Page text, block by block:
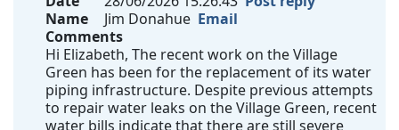
Name
Jim Donahue Email
Comments
Hi Elizabeth, The recent work on the Village
Green has been for the replacement of its water
piping infrastructure. Despite previous attempts
to repair water leaks on the Village Green, recent
water bills indicate that there are still severe